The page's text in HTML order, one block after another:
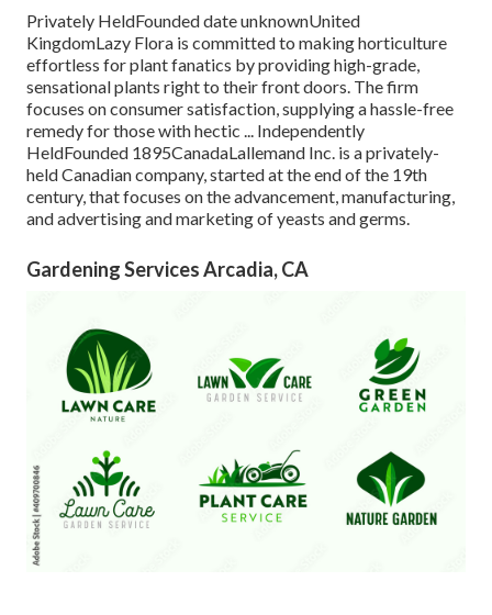
Privately HeldFounded date unknownUnited
KingdomLazy Flora is committed to making horticulture
effortless for plant fanatics by providing high-grade,
sensational plants right to their front doors. The firm
focuses on consumer satisfaction, supplying a hassle-free
remedy for those with hectic ... Independently
HeldFounded 1895CanadaLallemand Inc. is a privately-
held Canadian company, started at the end of the 19th
century, that focuses on the advancement, manufacturing,
and advertising and marketing of yeasts and germs.
Gardening Services Arcadia, CA